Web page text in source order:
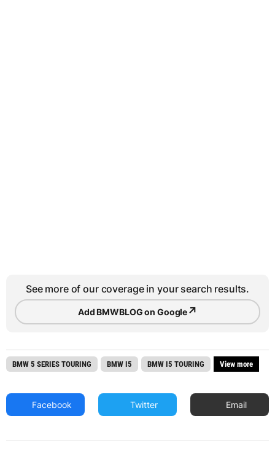
See more of our coverage in your search results.
Add BMWBLOG on Google↗
BMW 5 SERIES TOURING BMW I5 BMW I5 TOURING View more
Facebook Twitter Email